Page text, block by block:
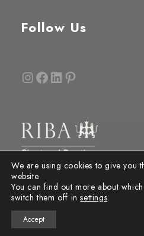
Follow Us
InstagramFacebook LinkedIn Pinterest
We are using cookies to give you
website.
You can find out more about
switch them off insettings.
Accept